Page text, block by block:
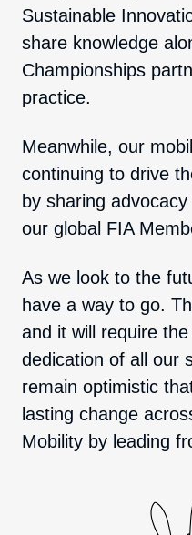
Sustainable
share knowledge
Championships
practice.
Meanwhile, our
continuing to drive
by sharing
our global FIA
As we look to the
have a way to go.
and it will require
dedication of all our
remain optimistic
lasting change
Mobility by leading